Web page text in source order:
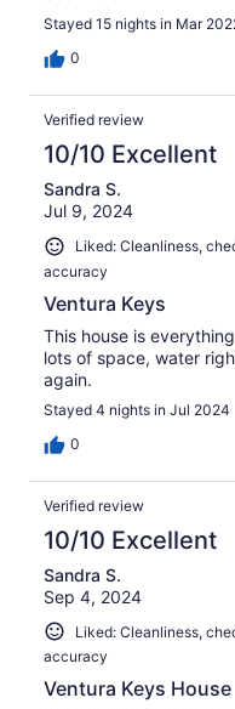
Stayed 15 nights in Mar
0
Verified review
10/10 Excellent
Sandra S.
Jul 9, 2024
Liked: Cleanliness,
accuracy
Ventura Keys
This house is
lots of space, water
again.
Stayed 4 nights in Jul 2024
0
Verified review
10/10 Excellent
Sandra S.
Sep 4, 2024
Liked: Cleanliness,
accuracy
Ventura Keys House